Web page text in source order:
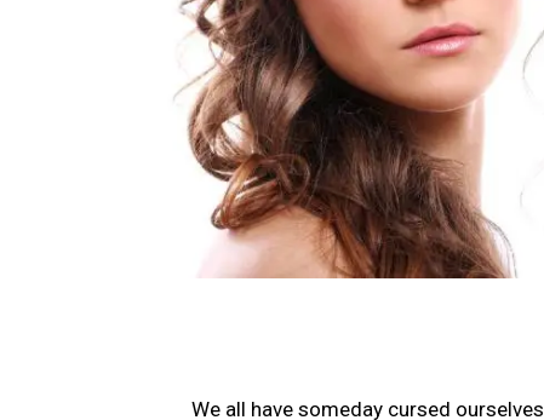
We all have someday cursed